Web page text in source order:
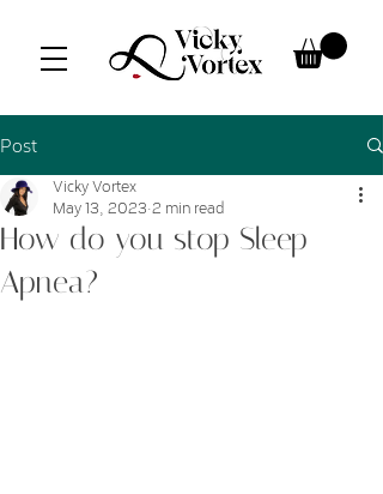
Post
How do you stop Sleep
Apnea?
Vicky Vortex
May 13, 2023 2 min read